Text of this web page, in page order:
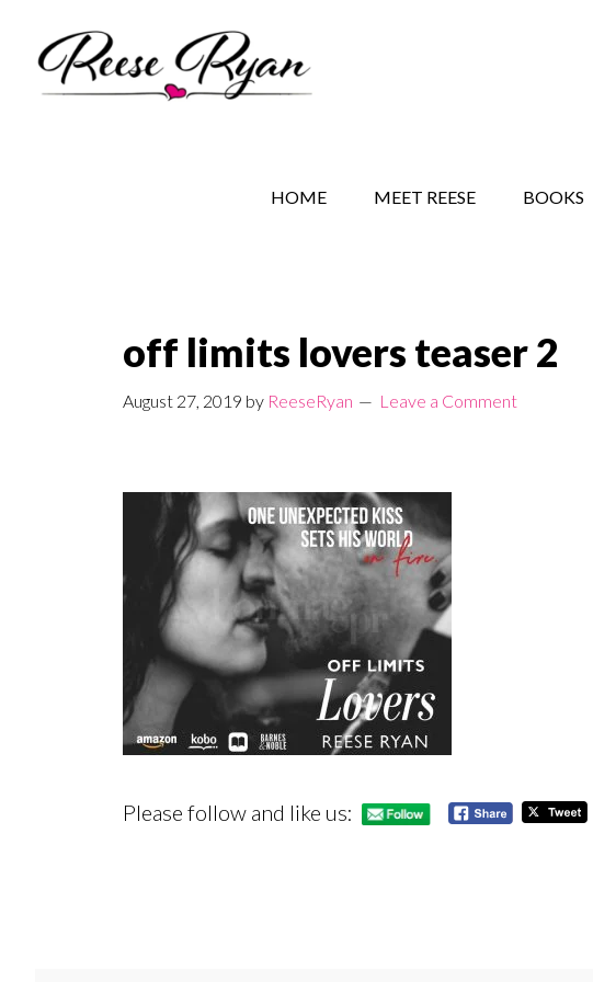
secondary
primary
HOME MEET REESE BOOKS
off limits lovers teaser 2
August 27, 2019 by ReeseRyan Leave a Comment
Please follow and like us: